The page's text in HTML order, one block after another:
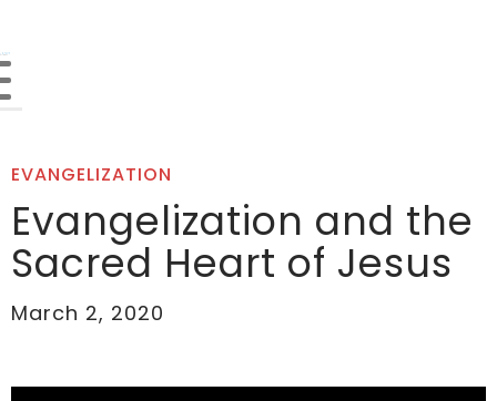
EVANGELIZATION
Evangelization and the
Sacred Heart of Jesus
March 2, 2020